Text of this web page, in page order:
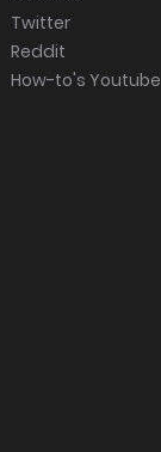
Twitter
Reddit
How-to's Youtube